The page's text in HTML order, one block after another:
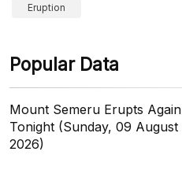
Eruption
Popular Data
Mount Semeru Erupts Again
Tonight (Sunday, 09 August
2026)